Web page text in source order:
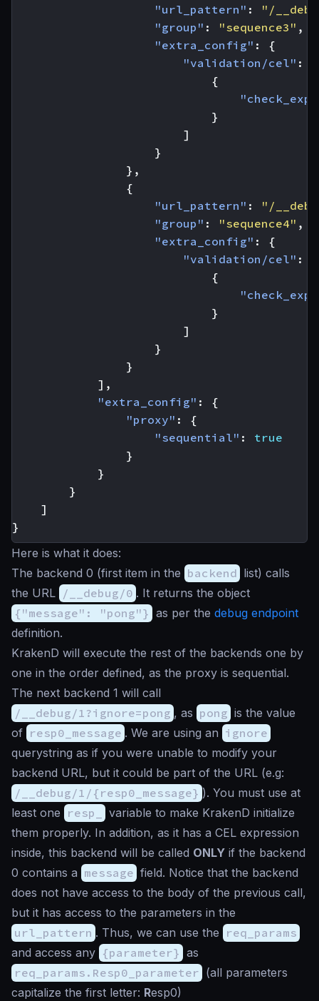
"url_pattern" :
"/
"group" : "sequence3" ,
"extra_config" :
{
"validation/cel" :
{
}
]
}
},
{
"url_pattern" :
"/
"group" : "sequence4" ,
"extra_config" :
{
"validation/cel" :
{
}
]
}
}
],
"extra_config" :
{
"proxy" :
{
"sequential" :
true
}
}
}
]
}
Here is what it does:
The backend 0 (first item in the backend list) calls
the URL /__debug/0 . It returns the object
{"message": "pong"} as per the debug endpoint
definition.
KrakenD will execute the rest of the backends one by
one in the order defined, as the proxy is sequential.
The next backend 1 will call
/__debug/1?ignore=pong , as pong is the value
of resp0_message . We are using an ignore
querystring as if you were unable to modify your
backend URL, but it could be part of the URL (e.g:
/__debug/1/{resp0_message} ). You must use at
least one resp_
variable to make KrakenD initialize
them properly. In addition, as it has a CEL expression
inside, this backend will be called ONLY if the backend
0 contains a message field. Notice that the backend
does not have access to the body of the previous call,
but it has access to the parameters in the
url_pattern . Thus, we can use the req_params
and access any {parameter} as
req_params.Resp0_parameter (all parameters
capitalize the first letter: Resp0)